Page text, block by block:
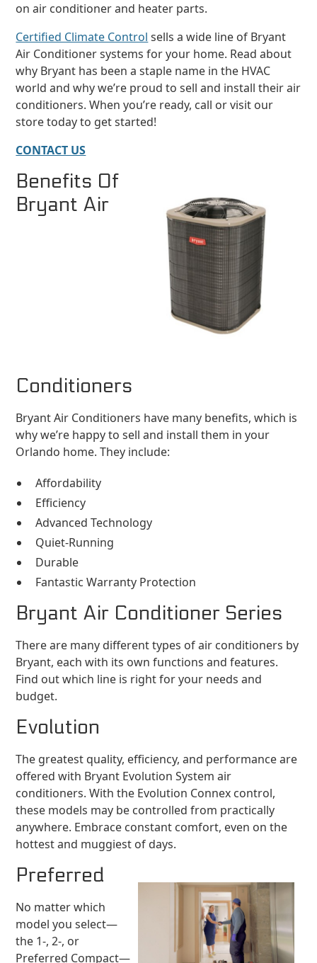
on air conditioner and heater parts.
Certified Climate Control sells a wide line of Bryant
Air Conditioner systems for your home. Read about
why Bryant has been a staple name in the HVAC
world and why we’re proud to sell and install their air
conditioners. When you’re ready, call or visit our
store today to get started!
CONTACT US
Benefits Of
Bryant Air
Conditioners
Bryant Air Conditioners have many benefits, which is
why we’re happy to sell and install them in your
Orlando home. They include:
Affordability
Efficiency
Advanced Technology
Quiet-Running
Durable
Fantastic Warranty Protection
Bryant Air Conditioner Series
There are many different types of air conditioners by
Bryant, each with its own functions and features.
Find out which line is right for your needs and
budget.
Evolution
The greatest quality, efficiency, and performance are
offered with Bryant Evolution System air
conditioners. With the Evolution Connex control,
these models may be controlled from practically
anywhere. Embrace constant comfort, even on the
hottest and muggiest of days.
Preferred
No matter which
model you select—
the 1-, 2-, or
Preferred Compact—